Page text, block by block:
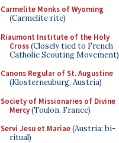
Carmelite Monks of Wyoming
(Carmelite rite)
Riaumont Institute of the Holy
Cross(Closely tied to French
Catholic Scouting Movement)
Canons Regular of St. Augustine
(Klosterneuburg, Austria)
Society of Missionaries of Divine
Mercy(Toulon, France)
Servi Jesu et Mariae(Austria; bi-
ritual)